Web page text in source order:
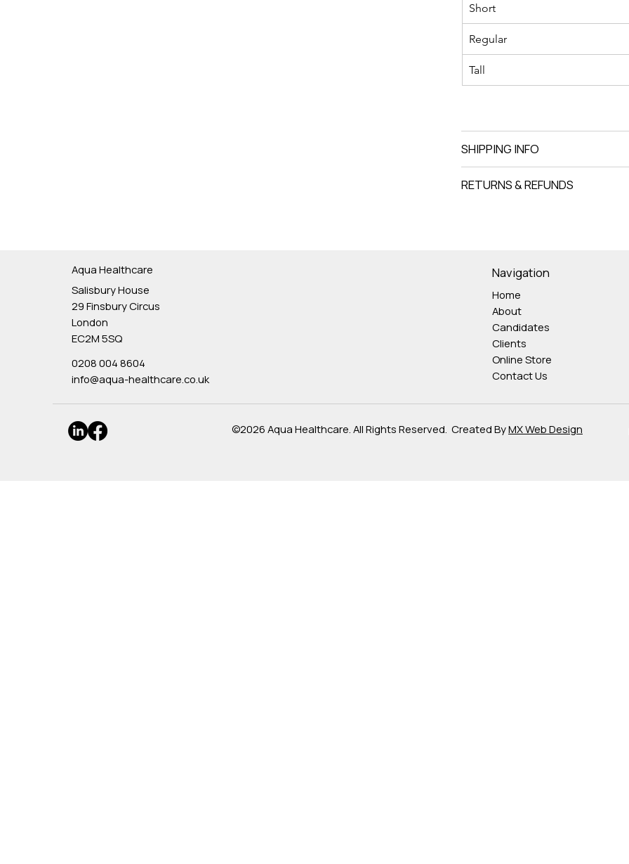
Short
Regular
Tall
SHIPPING INFO
RETURNS & REFUNDS
Aqua Healthcare
Salisbury House
29 Finsbury Circus
London
EC2M 5SQ
0208 004 8604
info@aqua-healthcare.co.uk
Navigation
Home
About
Candidates
Clients
Online Store
Contact Us
©2026 Aqua Healthcare. All Rights Reserved. Created ByMX Web Design